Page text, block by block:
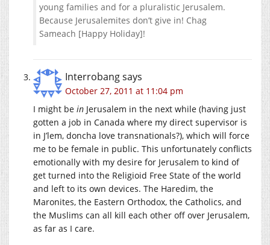
young families and for a pluralistic Jerusalem.
Because Jerusalemites don’t give in! Chag
Sameach [Happy Holiday]!
Interrobangsays
October 27, 2011 at 11:04 pm
I might be in Jerusalem in the next while (having just
gotten a job in Canada where my direct supervisor is
in J’lem, doncha love transnationals?), which will force
me to be female in public. This unfortunately conflicts
emotionally with my desire for Jerusalem to kind of
get turned into the Religioid Free State of the world
and left to its own devices. The Haredim, the
Maronites, the Eastern Orthodox, the Catholics, and
the Muslims can all kill each other off over Jerusalem,
as far as I care.